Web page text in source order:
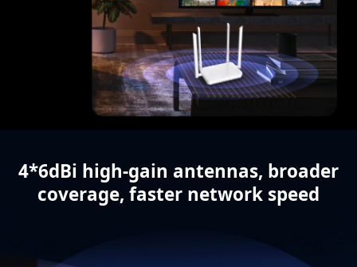
4*6dBi high-gain antennas, broader
coverage, faster network speed